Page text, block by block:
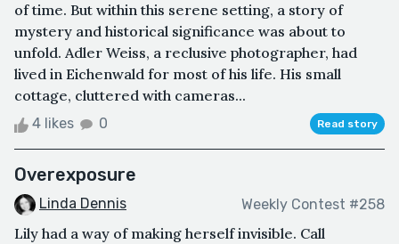
of time. But within this serene setting, a story of
mystery and historical significance was about to
unfold. Adler Weiss, a reclusive photographer, had
lived in Eichenwald for most of his life. His small
cottage, cluttered with cameras...
4 likes 0 Read story
Overexposure
Linda Dennis Weekly Contest #258
Lily had a way of making herself invisible. Call